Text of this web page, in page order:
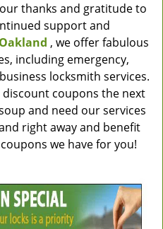
thanks and gratitude to
support and
, we offer fabulous
including emergency,
locksmith services.
discount coupons the next
and need our services
right away and benefit
we have for you!